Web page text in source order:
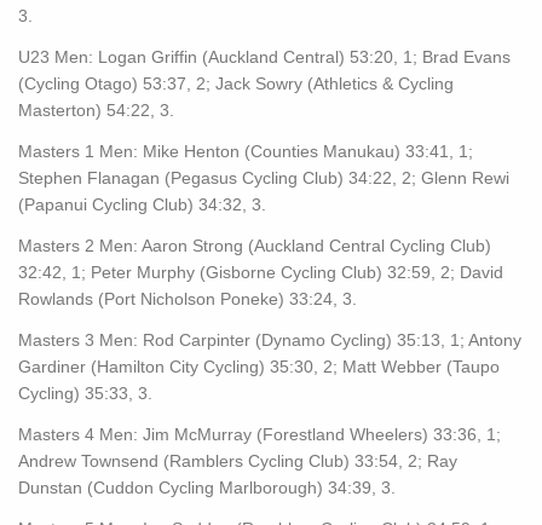
3.
U23 Men: Logan Griffin (Auckland Central) 53:20, 1; Brad Evans
(Cycling Otago) 53:37, 2; Jack Sowry (Athletics & Cycling
Masterton) 54:22, 3.
Masters 1 Men: Mike Henton (Counties Manukau) 33:41, 1;
Stephen Flanagan (Pegasus Cycling Club) 34:22, 2; Glenn Rewi
(Papanui Cycling Club) 34:32, 3.
Masters 2 Men: Aaron Strong (Auckland Central Cycling Club)
32:42, 1; Peter Murphy (Gisborne Cycling Club) 32:59, 2; David
Rowlands (Port Nicholson Poneke) 33:24, 3.
Masters 3 Men: Rod Carpinter (Dynamo Cycling) 35:13, 1; Antony
Gardiner (Hamilton City Cycling) 35:30, 2; Matt Webber (Taupo
Cycling) 35:33, 3.
Masters 4 Men: Jim McMurray (Forestland Wheelers) 33:36, 1;
Andrew Townsend (Ramblers Cycling Club) 33:54, 2; Ray
Dunstan (Cuddon Cycling Marlborough) 34:39, 3.